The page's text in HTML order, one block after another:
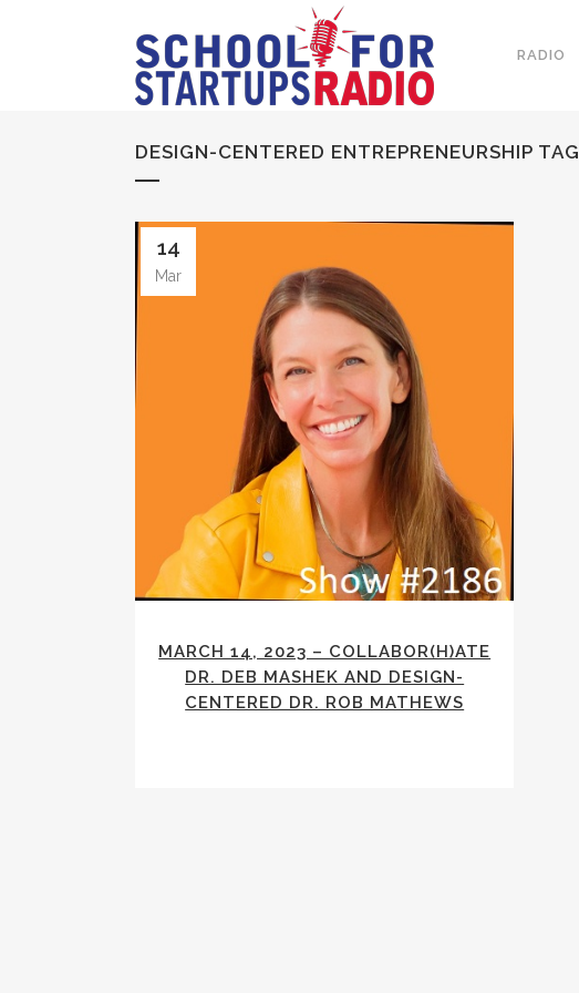
RADIO
DESIGN-CENTERED ENTREPRENEURSHIP TAG
14
Mar
MARCH 14, 2023 – COLLABOR(H)ATE
DR. DEB MASHEK AND DESIGN-
CENTERED DR. ROB MATHEWS